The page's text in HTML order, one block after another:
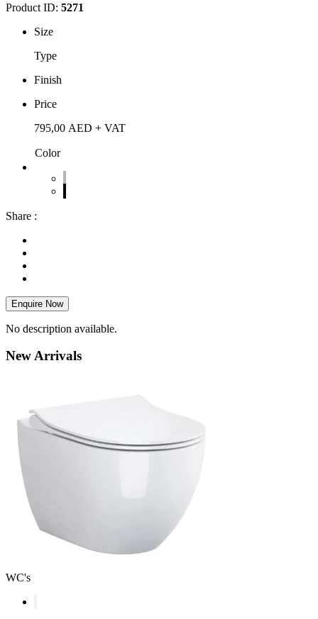
Product ID: 5271
Size
Type
Finish
Price
795,00 AED + VAT
Color
Share :
Enquire Now
No description available.
NewArrivals
WC's